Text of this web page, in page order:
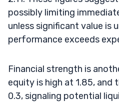
possibly limiting
unless significant value is
performance exceeds
Financial strength is
equity is high at 1.85, and
0.3, signaling potential